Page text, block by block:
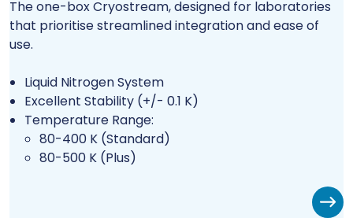
The one-box Cryostream, designed for laboratories
that prioritise streamlined integration and ease of
use.
Liquid Nitrogen System
Excellent Stability (+/- 0.1 K)
Temperature Range:
80-400 K (Standard)
80-500 K (Plus)